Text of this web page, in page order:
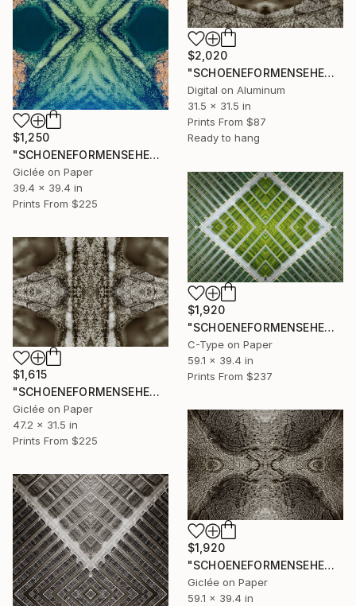
$2,020
"SCHOENEFORMENSEHEN - NO. 202315" Photograph
Digital on Aluminum
31.5 x 31.5 in
Prints From $87
Ready to hang
$1,250
"SCHOENEFORMENSEHEN - NO. 202314" Photograph
Giclée on Paper
39.4 x 39.4 in
Prints From $225
$1,920
"SCHOENEFORMENSEHEN - NO. 202313" Photograph
C-Type on Paper
59.1 x 39.4 in
Prints From $237
$1,615
"SCHOENEFORMENSEHEN - NO. 202312" Photograph
Giclée on Paper
47.2 x 31.5 in
Prints From $225
$1,920
"SCHOENEFORMENSEHEN - NO. 202311" Photograph
Giclée on Paper
59.1 x 39.4 in